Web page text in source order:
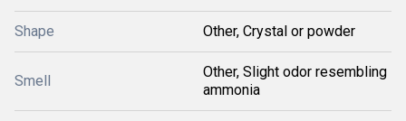
Shape Other, Crystal or powder
Smell
Other, Slight odor resembling
ammonia